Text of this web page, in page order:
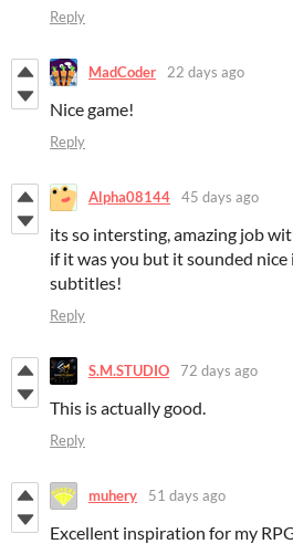
Reply
MadCoder 22 days ago
Nice game!
Reply
Alpha08144 45 days ago
its so intersting, amazing job
if it was you but it sounded
subtitles!
Reply
S.M.STUDIO 72 days ago
This is actually good.
Reply
muhery 51 days ago
Excellent inspiration for my